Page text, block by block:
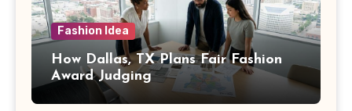
Fashion Idea
How Dallas, TX Plans Fair Fashion
Award Judging